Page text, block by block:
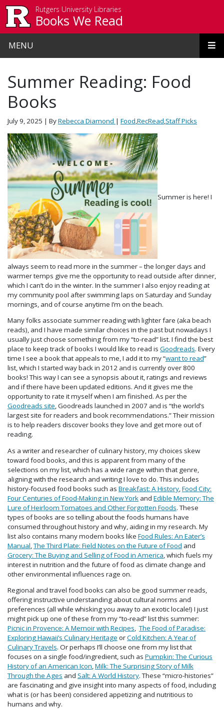
Rutgers University Libraries
Books We Read
MENU
Summer Reading: Food
Books
July 9, 2025 | ByRebecca Diamond | Food,RecRead,Staff Picks
Summer is here! I
always seem to read more in the summer – the longer days and
warmer temps give me the opportunity to read outside after dinner,
which I can’t do in the winter. In the summer I also enjoy reading at
my community pool after swimming laps on Saturday and Sunday
mornings, and of course anytime I’m on the beach.
Many folks associate summer reading with lighter fare (aka beach
reads), and I have made similar choices in the past but nowadays I
usually just choose something from my “to-read” list. I find the best
place to keep track of books I would like to read is Goodreads. Every
time I see a book that appeals to me, I add it to my “want to read”
list, which I started way back in 2012 and is currently over 800
books! This way I can see a synopsis about it, ratings and reviews
and if there have been updated editions. And it gives me the
opportunity to rate it myself when I am finished. As per the
Goodreads site, Goodreads launched in 2007 and is “the world’s
largest site for readers and book recommendations.” Their mission
is to help readers discover books they love and get more out of
reading.
As a writer and researcher of culinary history, my choices skew
toward food books, and this is apparent from many of the
selections on my list, which has a wide range within that genre,
aligning with the research and writing I love to do. This includes
history-focused food books such as Breakfast: A History Food City:
Four Centuries of Food-Making in New York and Edible Memory: The
Lure of Heirloom Tomatoes and Other Forgotten Foods. These
types of books are so telling about the foods humans have
consumed throughout history and why, aiding in my research. My
list also contains many modern books like Food Rules: An Eater’s
Manual ,The Third Plate: Field Notes on the Future of Food and
Grocery: The Buying and Selling of Food in America , which fuels my
interest in nutrition and the future of food as climate change and
other environmental influences rage on.
Regional and travel food books can also be good summer reads,
offering instructive understanding about cultural norms and
preferences (all while whisking you away to an exotic locale!) I just
might pick up one of these from my “to-read” list this summer:
Picnic in Provence: A Memoir with Recipes,The Food of Paradise:
Exploring Hawaii’s Culinary Heritage orCold Kitchen: A Year of
Culinary Travels. Or perhaps I’ll choose one from my list that
focuses on a single food/ingredient, such as Pumpkin: The Curious
History of an American Icon,Milk: The Surprising Story of Milk
Through the Ages and Salt: A World History. These “micro-histories”
are fascinating and give insight into many aspects of food, including
what is (or has been) considered appetizing and nutritious to
humans and why.